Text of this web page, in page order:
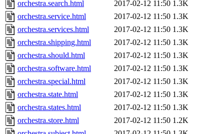
orchestra.search.html
2017-02-12 11:50 1.3K
orchestra.service.html
2017-02-12 11:50 1.3K
orchestra.services.html
2017-02-12 11:50 1.3K
orchestra.shipping.html
2017-02-12 11:50 1.3K
orchestra.should.html
2017-02-12 11:50 1.3K
orchestra.software.html
2017-02-12 11:50 1.3K
orchestra.special.html
2017-02-12 11:50 1.3K
orchestra.state.html
2017-02-12 11:50 1.3K
orchestra.states.html
2017-02-12 11:50 1.3K
orchestra.store.html
2017-02-12 11:50 1.2K